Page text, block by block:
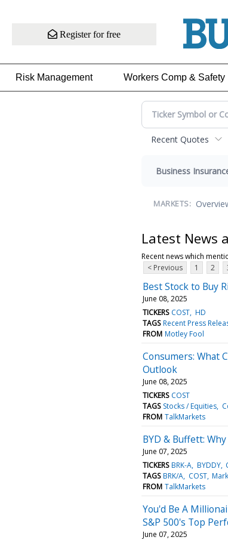
Register for free
Risk Management Workers Comp & Safety
Recent Quotes
Business
MARKETS:
Latest News
Recent news which
< Previous
1 2
Best Stock to Buy
June 08, 2025
TICKERS COST HD
TAGS Recent Press
FROM Motley Fool
Consumers: What
Outlook
June 08, 2025
TICKERS COST
TAGS Stocks / Equities
FROM TalkMarkets
BYD & Buffett:
June 07, 2025
TICKERS BRK-A BYDDY
TAGS BRK/A COST
FROM TalkMarkets
You'd Be A
S&P 500's Top
June 07, 2025